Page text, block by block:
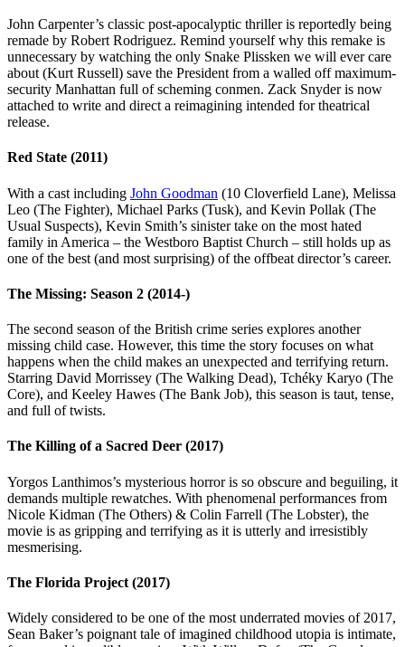
John Carpenter’s classic post-apocalyptic thriller is reportedly being
remade by Robert Rodriguez. Remind yourself why this remake is
unnecessary by watching the only Snake Plissken we will ever care
about (Kurt Russell) save the President from a walled off maximum-
security Manhattan full of scheming conmen. Zack Snyder is now
attached to write and direct a reimagining intended for theatrical
release.
Red State (2011)
With a cast including John Goodman (10 Cloverfield Lane), Melissa
Leo (The Fighter), Michael Parks (Tusk), and Kevin Pollak (The
Usual Suspects), Kevin Smith’s sinister take on the most hated
family in America – the Westboro Baptist Church – still holds up as
one of the best (and most surprising) of the offbeat director’s career.
The Missing: Season 2 (2014-)
The second season of the British crime series explores another
missing child case. However, this time the story focuses on what
happens when the child makes an unexpected and terrifying return.
Starring David Morrissey (The Walking Dead), Tchéky Karyo (The
Core), and Keeley Hawes (The Bank Job), this season is taut, tense,
and full of twists.
The Killing of a Sacred Deer (2017)
Yorgos Lanthimos’s mysterious horror is so obscure and beguiling, it
demands multiple rewatches. With phenomenal performances from
Nicole Kidman (The Others) & Colin Farrell (The Lobster), the
movie is as gripping and terrifying as it is utterly and irresistibly
mesmerising.
The Florida Project (2017)
Widely considered to be one of the most underrated movies of 2017,
Sean Baker’s poignant tale of imagined childhood utopia is intimate,